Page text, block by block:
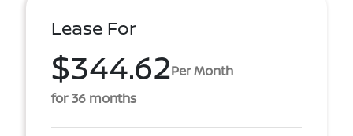
Lease For
$344.62Per Month
for 36 months